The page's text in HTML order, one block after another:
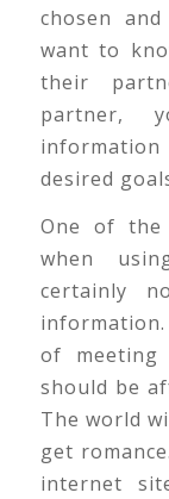
chosen
want to
their
partner,
desired
One of the
when
certainly
of
should be
The world
get
internet